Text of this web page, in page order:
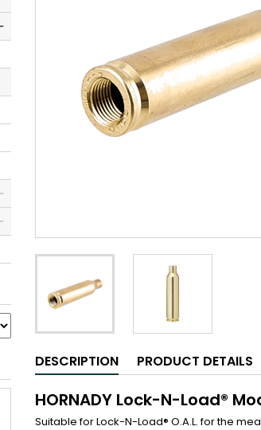
DESCRIPTION PRODUCT DETAILS
HORNADY Lock-N-Load®
Suitable for Lock-N-Load® O.A.L. for the